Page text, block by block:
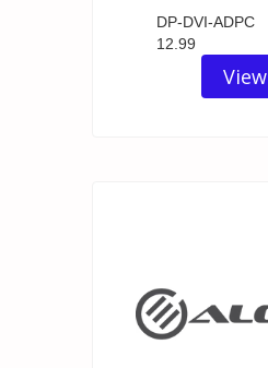
DP-DVI-ADPC
12.99
View